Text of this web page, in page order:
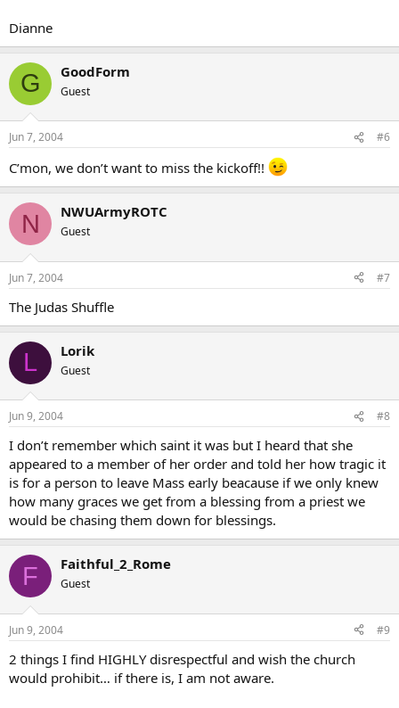
Dianne
G GoodForm
Guest
Jun 7, 2004 #6
C’mon, we don’t want to miss the kickoff!!
N NWUArmyROTC
Guest
Jun 7, 2004 #7
The Judas Shuffle
L Lorik
Guest
Jun 9, 2004 #8
I don’t remember which saint it was but I heard that she
appeared to a member of her order and told her how tragic it
is for a person to leave Mass early beacause if we only knew
how many graces we get from a blessing from a priest we
would be chasing them down for blessings.
F Faithful_2_Rome
Guest
Jun 9, 2004 #9
2 things I find HIGHLY disrespectful and wish the church
would prohibit… if there is, I am not aware.